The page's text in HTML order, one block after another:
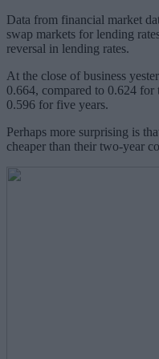
Data from financial market
swap markets for lending
reversal in lending rates.
At the close of business
0.664, compared to 0.624 for
0.596 for five years.
Perhaps more surprising is
cheaper than their two-year